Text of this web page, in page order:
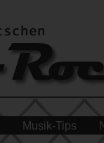
Musik-Tips